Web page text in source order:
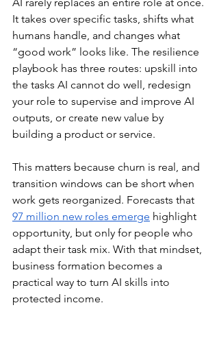
It takes over specific tasks, shifts what
humans handle, and changes what
“good work” looks like. The resilience
playbook has three routes: upskill into
the tasks AI cannot do well, redesign
your role to supervise and improve AI
outputs, or create new value by
building a product or service.
This matters because churn is real, and
transition windows can be short when
work gets reorganized. Forecasts that
97 million new roles emerge highlight
opportunity, but only for people who
adapt their task mix. With that mindset,
business formation becomes a
practical way to turn AI skills into
protected income.